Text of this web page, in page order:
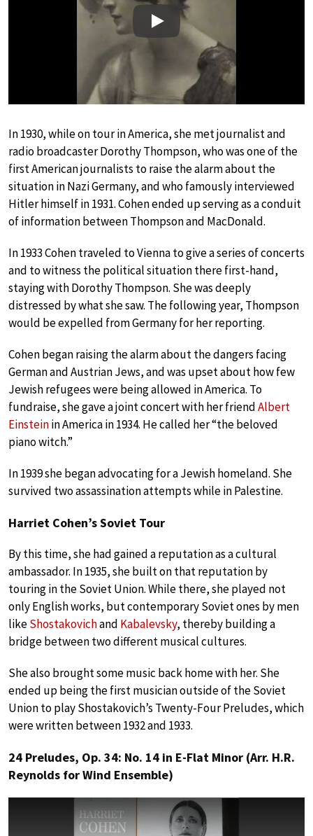
Play
In 1930, while on tour in America, she met journalist and
radio broadcaster Dorothy Thompson, who was one of the
first American journalists to raise the alarm about the
situation in Nazi Germany, and who famously interviewed
Hitler himself in 1931. Cohen ended up serving as a conduit
of information between Thompson and MacDonald.
In 1933 Cohen traveled to Vienna to give a series of concerts
and to witness the political situation there first-hand,
staying with Dorothy Thompson. She was deeply
distressed by what she saw. The following year, Thompson
would be expelled from Germany for her reporting.
Cohen began raising the alarm about the dangers facing
German and Austrian Jews, and was upset about how few
Jewish refugees were being allowed in America. To
fundraise, she gave a joint concert with her friendAlbert
Einsteinin America in 1934. He called her “the beloved
piano witch.”
In 1939 she began advocating for a Jewish homeland. She
survived two assassination attempts while in Palestine.
Harriet Cohen’s Soviet Tour
By this time, she had gained a reputation as a cultural
ambassador. In 1935, she built on that reputation by
touring in the Soviet Union. While there, she played not
only English works, but contemporary Soviet ones by men
likeShostakovichand Kabalevsky, thereby building a
bridge between two different musical cultures.
She also brought some music back home with her. She
ended up being the first musician outside of the Soviet
Union to play Shostakovich’s Twenty-Four Preludes, which
were written between 1932 and 1933.
24 Preludes, Op. 34: No. 14 in E-Flat Minor (Arr. H.R.
Reynolds for Wind Ensemble)